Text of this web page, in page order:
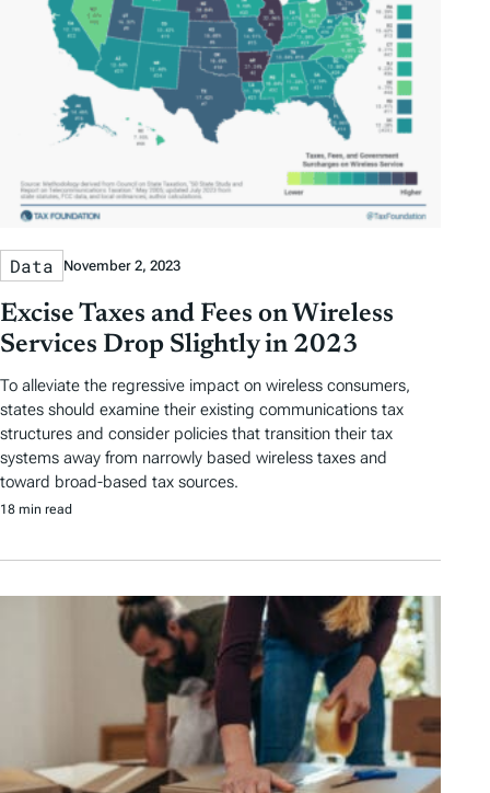
Data November 2, 2023
Excise Taxes and Fees on Wireless
Services Drop Slightly in 2023
To alleviate the regressive impact on wireless consumers,
states should examine their existing communications tax
structures and consider policies that transition their tax
systems away from narrowly based wireless taxes and
toward broad-based tax sources.
18 min read